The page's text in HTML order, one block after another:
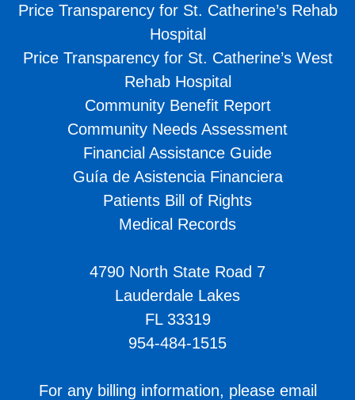
Price Transparency for St. Catherine’s Rehab
Hospital
Price Transparency for St. Catherine’s West
Rehab Hospital
Community Benefit Report
Community Needs Assessment
Financial Assistance Guide
Guía de Asistencia Financiera
Patients Bill of Rights
Medical Records
4790 North State Road 7
Lauderdale Lakes
FL 33319
954-484-1515
For any billing information, please email